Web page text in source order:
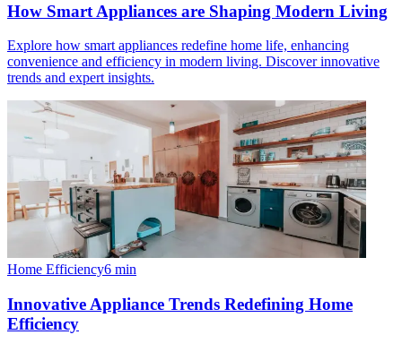
How Smart Appliances are Shaping Modern Living
Explore how smart appliances redefine home life, enhancing
convenience and efficiency in modern living. Discover innovative
trends and expert insights.
Home Efficiency6 min
Innovative Appliance Trends Redefining Home
Efficiency